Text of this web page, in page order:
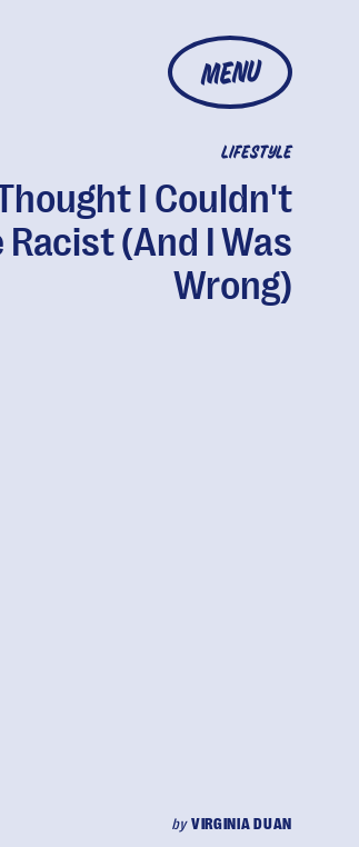
MENU
LIFESTYLE
Thought I Couldn't
(And I Was
Wrong)
byVIRGINIA DUAN